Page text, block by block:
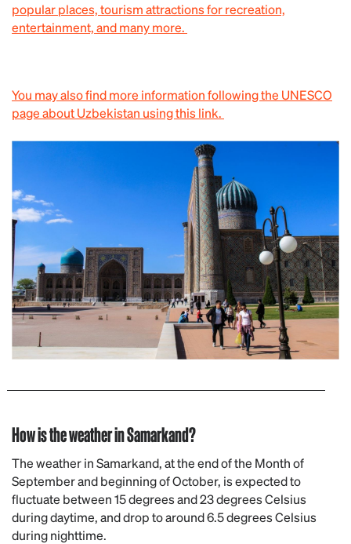
popular places, tourism attractions for recreation,
entertainment, and many more.
You may also find more information following the UNESCO
page about Uzbekistan using this link.
How is the weather in Samarkand?
The weather in Samarkand, at the end of the Month of
September and beginning of October, is expected to
fluctuate between 15 degrees and 23 degrees Celsius
during daytime, and drop to around 6.5 degrees Celsius
during nighttime.